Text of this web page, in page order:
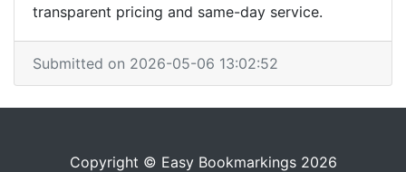
transparent pricing and same-day service.
Submitted on 2026-05-06 13:02:52
Copyright © Easy Bookmarkings 2026